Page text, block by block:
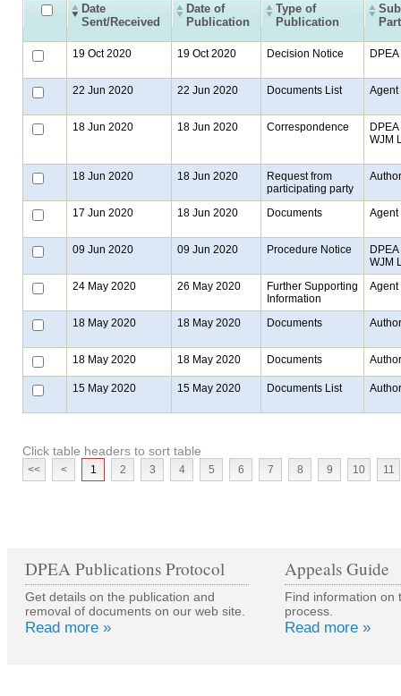
Date
Sent/Received
Date of
Publication
Type of
Publication
19 Oct 2020 19 Oct 2020 Decision Notice DPEA
22 Jun 2020 22 Jun 2020 Documents List Agent
18 Jun 2020 18 Jun 2020 Correspondence
WJM
18 Jun 2020 18 Jun 2020
Request from
participating party
17 Jun 2020 18 Jun 2020 Documents Agent
09 Jun 2020 09 Jun 2020 Procedure Notice
WJM
24 May 2020
26 May 2020
Further Supporting
Information
Agent
18 May 2020 18 May 2020 Documents
18 May 2020 18 May 2020 Documents
15 May 2020 15 May 2020 Documents List
Click table headers to sort table
<< < 1 2 3 4 5 6 7 8 9 10 11
DPEA Publications Protocol
Get details on the publication and
removal of documents on our web site.
Read more »
Appeals Guide
Find information on
process.
Read more »